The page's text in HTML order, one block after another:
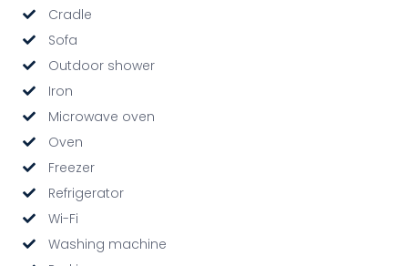
Cradle
Sofa
Outdoor shower
Iron
Microwave oven
Oven
Freezer
Refrigerator
Wi-Fi
Washing machine